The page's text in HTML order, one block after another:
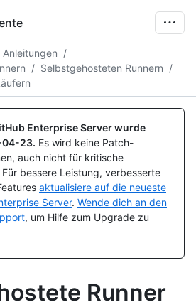
Anleitungen /
/ Selbstgehosteten Runnern /
Enterprise Server wurde
04-23. Es wird keine Patch-
auch nicht für kritische
bessere Leistung, verbesserte
aktualisiere auf die neueste
Server. Wende dich an den
, um Hilfe zum Upgrade zu
Runner